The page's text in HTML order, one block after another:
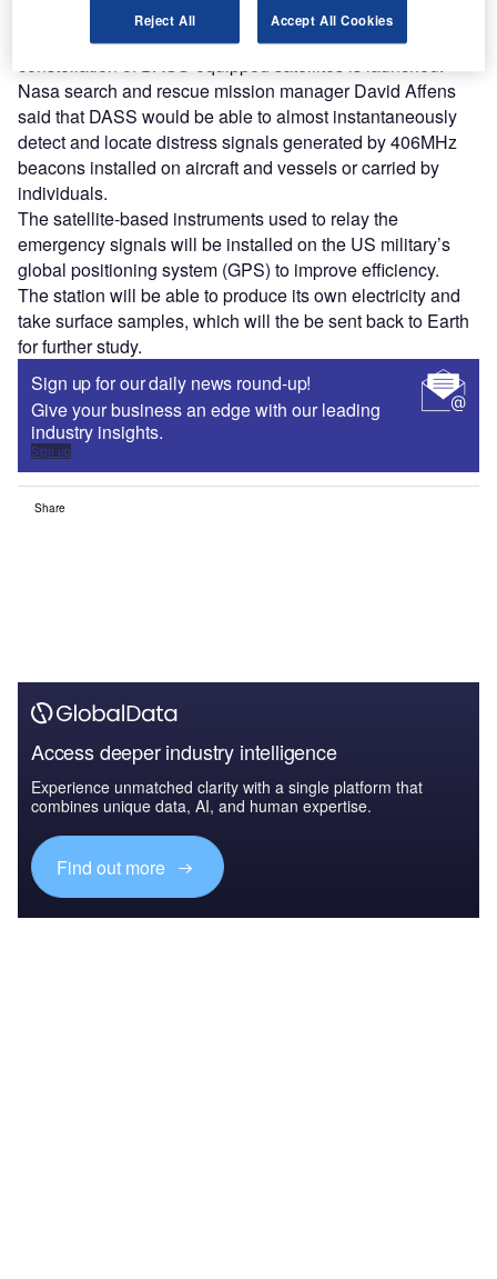
DASS is currently undergoing development and testing to
make it operational in the coming years after a complete
constellation of DASS-equipped satellites is launched.
Nasa search and rescue mission manager David Affens
said that DASS would be able to almost instantaneously
detect and locate distress signals generated by 406MHz
beacons installed on aircraft and vessels or carried by
individuals.
The satellite-based instruments used to relay the
emergency signals will be installed on the US military’s
global positioning system (GPS) to improve efficiency.
The station will be able to produce its own electricity and
take surface samples, which will the be sent back to Earth
for further study.
Sign up for our daily news round-up!
Give your business an edge with our leading
industry insights.
Sign up
Share
Access deeper industry intelligence
Experience unmatched clarity with a single platform that
combines unique data, AI, and human expertise.
Find out more
Reject All Accept All Cookies